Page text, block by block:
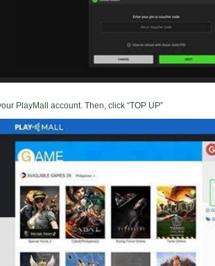
PlayMall account. Then, click “TOP UP”